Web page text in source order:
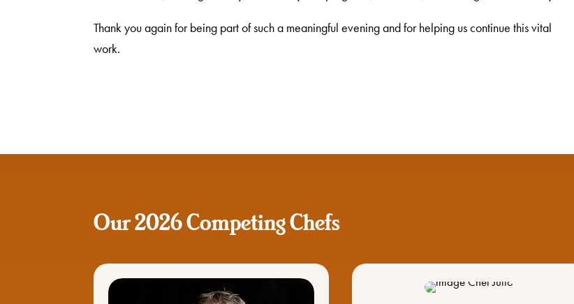
Thank you again for being part of such a meaningful evening and for helping us continue this vital
work.
Our 2026 Competing Chefs